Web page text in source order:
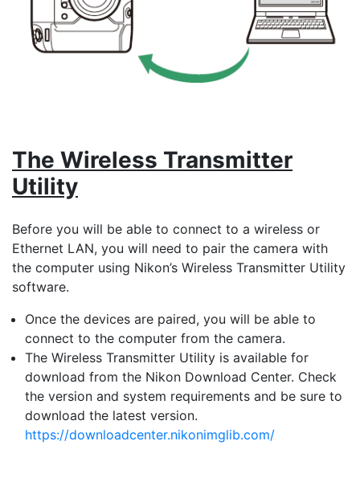
The Wireless Transmitter
Utility
Before you will be able to connect to a wireless or
Ethernet LAN, you will need to pair the camera with
the computer using Nikon’s Wireless Transmitter Utility
software.
Once the devices are paired, you will be able to
connect to the computer from the camera.
The Wireless Transmitter Utility is available for
download from the Nikon Download Center. Check
the version and system requirements and be sure to
download the latest version.
https://downloadcenter.nikonimglib.com/